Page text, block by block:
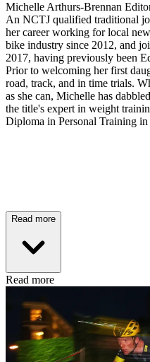
Michelle Arthurs-Brennan
An NCTJ qualified traditional
her career working for local
bike industry since 2012, and
2017, having previously been
Prior to welcoming her first
road, track, and in time trials.
as she can, Michelle has
the title's expert in weight
Diploma in Personal Training in
Read more
Read more